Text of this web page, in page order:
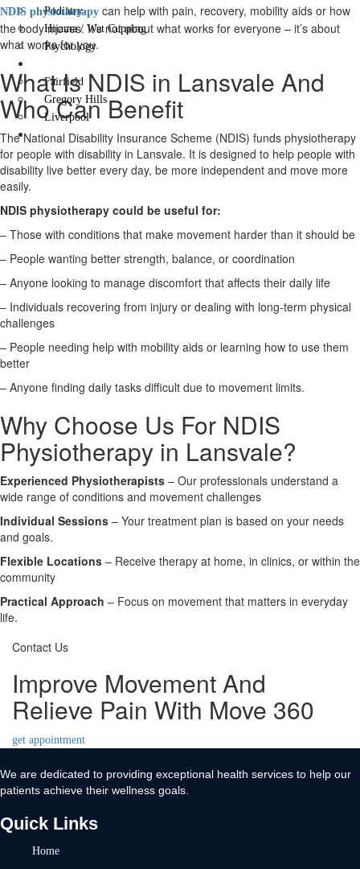
Podiatry
Hijama / Wet Cupping
Psychology
Fairfield
Gregory Hills
Liverpool
Contact Us
X
NDIS physiotherapy can help with pain, recovery, mobility aids or how
the body moves. It’s not about what works for everyone – it’s about
what works for you.
What Is NDIS in Lansvale And
Who Can Benefit
The National Disability Insurance Scheme (NDIS) funds physiotherapy
for people with disability in Lansvale. It is designed to help people with
disability live better every day, be more independent and move more
easily.
NDIS physiotherapy could be useful for:
– Those with conditions that make movement harder than it should be
– People wanting better strength, balance, or coordination
– Anyone looking to manage discomfort that affects their daily life
– Individuals recovering from injury or dealing with long-term physical
challenges
– People needing help with mobility aids or learning how to use them
better
– Anyone finding daily tasks difficult due to movement limits.
Why Choose Us For NDIS
Physiotherapy in Lansvale?
Experienced Physiotherapists – Our professionals understand a
wide range of conditions and movement challenges
Individual Sessions – Your treatment plan is based on your needs
and goals.
Flexible Locations – Receive therapy at home, in clinics, or within the
community
Practical Approach – Focus on movement that matters in everyday
life.
Contact Us
Improve Movement And
Relieve Pain With Move 360
get appointment
We are dedicated to providing exceptional health services to help our
patients achieve their wellness goals.
Quick Links
Home